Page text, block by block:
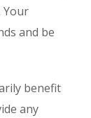
Your
and be
benefit
any